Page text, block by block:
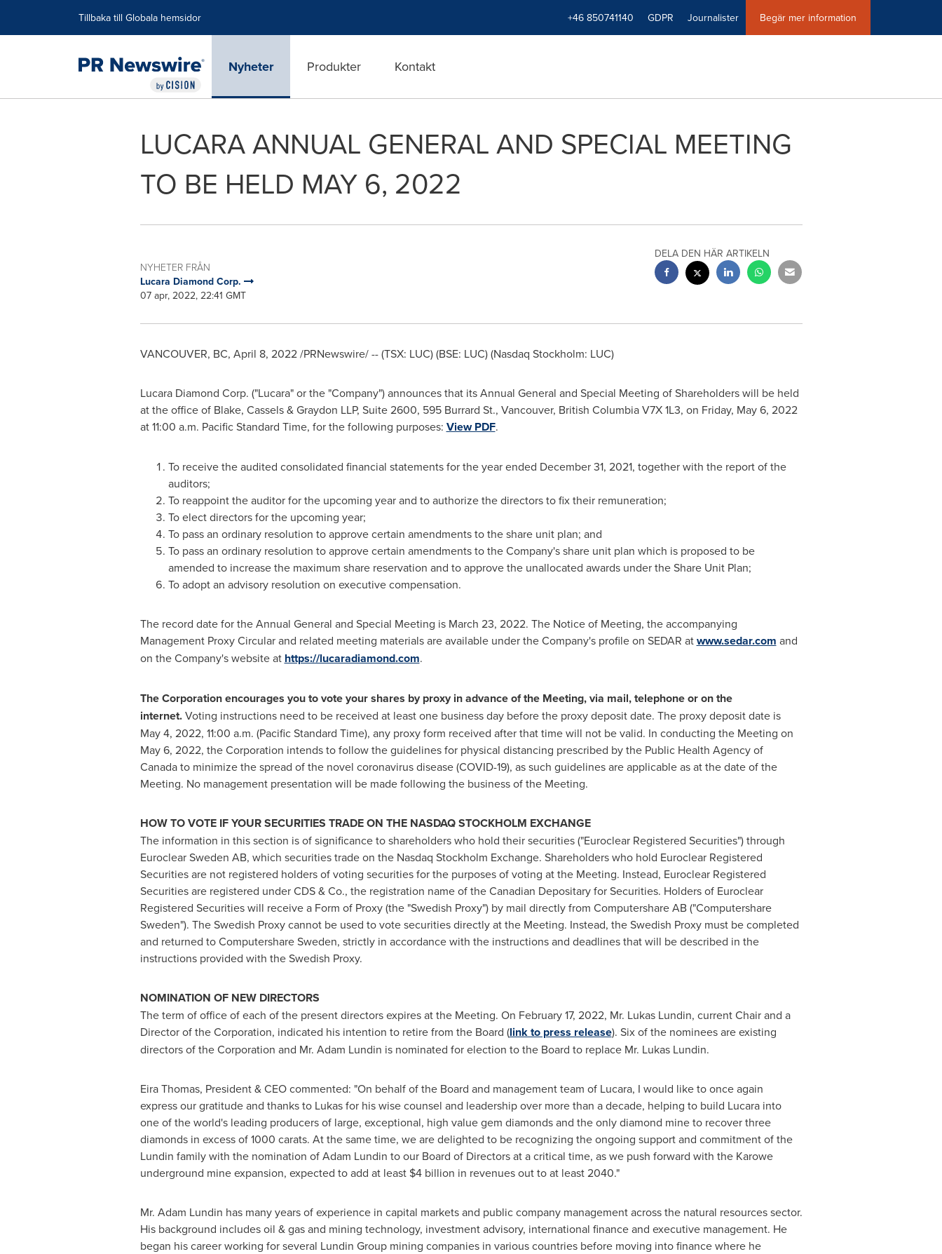
Tillbaka till Globala hemsidor +46 850741140 GDPR Journalister Begär mer information
Nyheter Produkter Kontakt
LUCARA ANNUAL GENERAL AND SPECIAL MEETING
TO BE HELD MAY 6, 2022
NYHETER FRÅN
Lucara Diamond Corp.
07 apr, 2022, 22:41 GMT
DELA DEN HÄR ARTIKELN
VANCOUVER, BC, April 8, 2022/PRNewswire/ -- (TSX: LUC) (BSE: LUC) (Nasdaq Stockholm: LUC)
Lucara Diamond Corp. ("Lucara" or the "Company") announces that its Annual General and Special Meeting of Shareholders will be held
at the office of Blake, Cassels & Graydon LLP, Suite 2600, 595 Burrard St., Vancouver, British ColumbiaV7X 1L3, on Friday, May 6, 2022
at11:00 a.m. Pacific Standard Time, for the following purposes: View PDF.
To receive the audited consolidated financial statements for the year ended December 31, 2021, together with the report of the
auditors;
To reappoint the auditor for the upcoming year and to authorize the directors to fix their remuneration;
To elect directors for the upcoming year;
To pass an ordinary resolution to approve certain amendments to the share unit plan; and
To pass an ordinary resolution to approve certain amendments to the Company's share unit plan which is proposed to be
amended to increase the maximum share reservation and to approve the unallocated awards under the Share Unit Plan;
To adopt an advisory resolution on executive compensation.
The record date for the Annual General and Special Meeting is March 23, 2022. The Notice of Meeting, the accompanying
Management Proxy Circular and related meeting materials are available under the Company's profile on SEDAR atwww.sedar.com and
on the Company's website at https://lucaradiamond.com.
The Corporation encourages you to vote your shares by proxy in advance of the Meeting, via mail, telephone or on the
internet.Voting instructions need to be received at least one business day before the proxy deposit date. The proxy deposit date is
May 4, 2022, 11:00 a.m. (Pacific Standard Time), any proxy form received after that time will not be valid. In conducting the Meeting on
May 6, 2022, the Corporation intends to follow the guidelines for physical distancing prescribed by the Public Health Agency of
Canadato minimize the spread of the novel coronavirus disease (COVID-19), as such guidelines are applicable as at the date of the
Meeting. No management presentation will be made following the business of the Meeting.
HOW TO VOTE IF YOUR SECURITIES TRADE ON THE NASDAQSTOCKHOLM EXCHANGE
The information in this section is of significance to shareholders who hold their securities ("Euroclear Registered Securities") through
Euroclear Sweden AB, which securities trade on the Nasdaq Stockholm Exchange. Shareholders who hold Euroclear Registered
Securities are not registered holders of voting securities for the purposes of voting at the Meeting. Instead, Euroclear Registered
Securities are registered under CDS & Co., the registration name of the Canadian Depositary for Securities. Holders of Euroclear
Registered Securities will receive a Form of Proxy (the "Swedish Proxy") by mail directly from Computershare AB ("Computershare
Sweden"). The Swedish Proxy cannot be used to vote securities directly at the Meeting. Instead, the Swedish Proxy must be completed
and returned to Computershare Sweden, strictly in accordance with the instructions and deadlines that will be described in the
instructions provided with the Swedish Proxy.
NOMINATION OF NEW DIRECTORS
The term of office of each of the present directors expires at the Meeting. On February 17, 2022, Mr. Lukas Lundin, current Chair and a
Director of the Corporation, indicated his intention to retire from the Board (link to press release). Six of the nominees are existing
directors of the Corporation and Mr. Adam Lundin is nominated for election to the Board to replace Mr. Lukas Lundin.
Eira Thomas, President & CEO commented: "On behalf of the Board and management team of Lucara, I would like to once again
express our gratitude and thanks to Lukas for his wise counsel and leadership over more than a decade, helping to build Lucara into
one of the world's leading producers of large, exceptional, high value gem diamonds and the only diamond mine to recover three
diamonds in excess of 1000 carats. At the same time, we are delighted to be recognizing the ongoing support and commitment of the
Lundin family with the nomination ofAdam Lundin to our Board of Directors at a critical time, as we push forward with the Karowe
underground mine expansion, expected to add at least $4 billion in revenues out to at least 2040."
Mr. Adam Lundin has many years of experience in capital markets and public company management across the natural resources sector.
His background includes oil & gas and mining technology, investment advisory, international finance and executive management. He
began his career working for several Lundin Group mining companies in various countries before moving into finance where he